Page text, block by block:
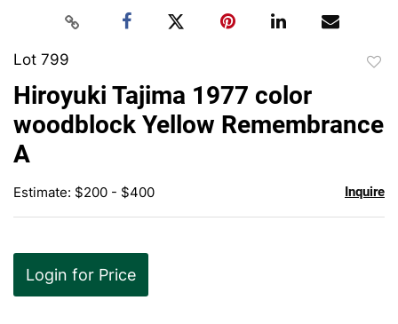
Lot 799
Hiroyuki Tajima 1977 color
woodblock Yellow Remembrance
A
Estimate: $200 - $400 Inquire
Login for Price